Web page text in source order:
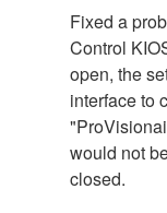
Fixed a
Control
open, the
interface to
would not
closed.